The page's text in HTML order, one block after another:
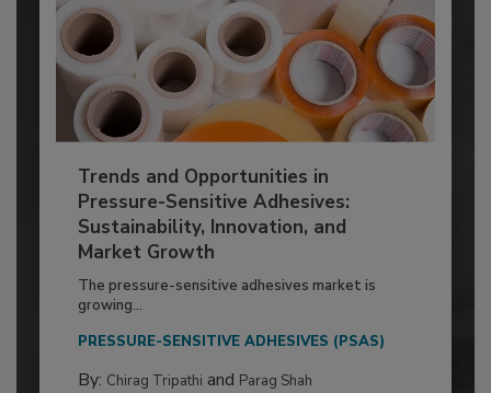
Trends and Opportunities in
Pressure-Sensitive Adhesives:
Sustainability, Innovation, and
Market Growth
The pressure-sensitive adhesives market is
growing...
PRESSURE-SENSITIVE ADHESIVES (PSAS)
By: Chirag Tripathi and Parag Shah